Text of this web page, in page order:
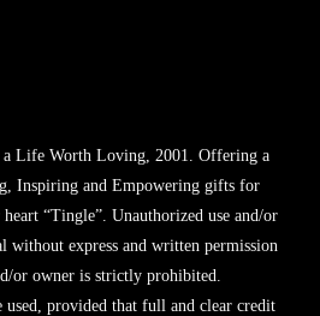
Life Worth Loving, 2001. Offering a
Inspiring and Empowering gifts for
“Tingle”. Unauthorized use and/or
without express and written permission
or owner is strictly prohibited.
used, provided that full and clear credit